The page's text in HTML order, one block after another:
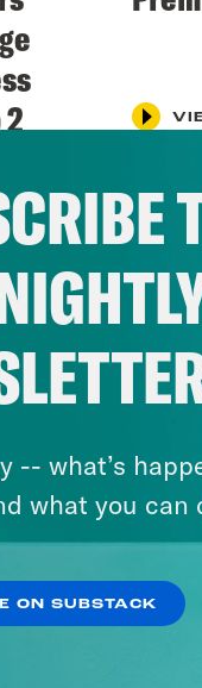
-- what’s
what you can
ON SUBSTACK